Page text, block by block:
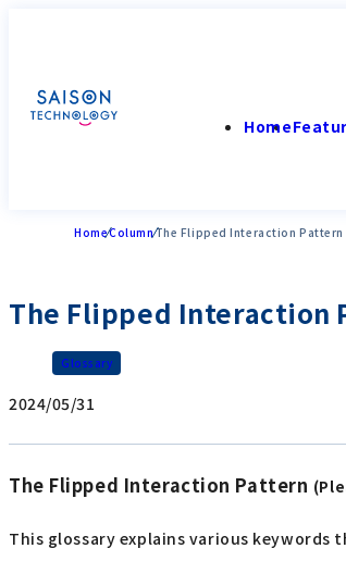
Home
HomeColumnThe Flipped Interaction Pattern
The Flipped Interaction
Glossary
2024/05/31
The Flipped Interaction Pattern
This glossary explains various keywords